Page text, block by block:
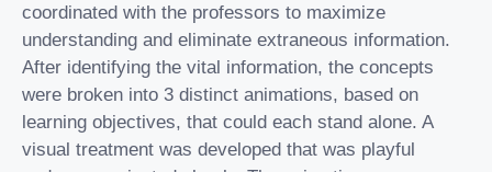
coordinated with the professors to maximize
understanding and eliminate extraneous information.
After identifying the vital information, the concepts
were broken into 3 distinct animations, based on
learning objectives, that could each stand alone. A
visual treatment was developed that was playful